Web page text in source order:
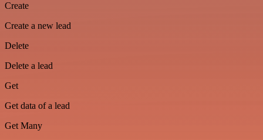
Create
Create a new lead
Delete
Delete a lead
Get
Get data of a lead
Get Many